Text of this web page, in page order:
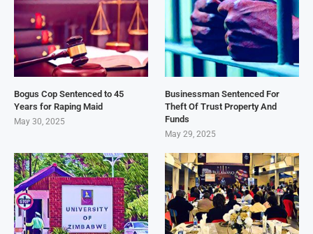
Bogus Cop Sentenced to 45
Years for Raping Maid
May 30, 2025
Businessman Sentenced For
Theft Of Trust Property And
Funds
May 29, 2025